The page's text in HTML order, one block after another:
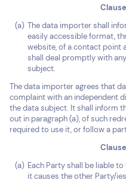
Clause
The data importer shall
easily accessible format,
website, of a contact point
shall deal promptly with
subject.
The data importer agrees that
complaint with an independent
the data subject. It shall inform
out in paragraph (a), of such
required to use it, or follow a
Each Party shall be liable
it causes the other Party/